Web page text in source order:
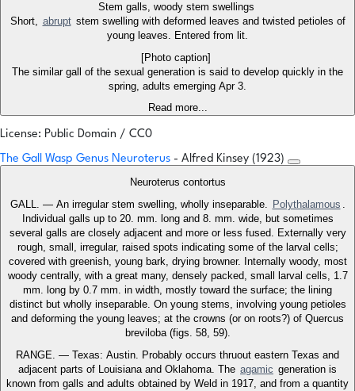
Stem galls, woody stem swellings
Short, abrupt stem swelling with deformed leaves and twisted petioles of
young leaves. Entered from lit.
[Photo caption]
The similar gall of the sexual generation is said to develop quickly in the
spring, adults emerging Apr 3.
Read more...
License: Public Domain / CC0
The Gall Wasp Genus Neuroterus - Alfred Kinsey (1923)
Neuroterus contortus
GALL. — An irregular stem swelling, wholly inseparable. Polythalamous .
Individual galls up to 20. mm. long and 8. mm. wide, but sometimes
several galls are closely adjacent and more or less fused. Externally very
rough, small, irregular, raised spots indicating some of the larval cells;
covered with greenish, young bark, drying browner. Internally woody, most
woody centrally, with a great many, densely packed, small larval cells, 1.7
mm. long by 0.7 mm. in width, mostly toward the surface; the lining
distinct but wholly inseparable. On young stems, involving young petioles
and deforming the young leaves; at the crowns (or on roots?) of Quercus
breviloba (figs. 58, 59).
RANGE. — Texas: Austin. Probably occurs thruout eastern Texas and
adjacent parts of Louisiana and Oklahoma. The agamic generation is
known from galls and adults obtained by Weld in 1917, and from a quantity